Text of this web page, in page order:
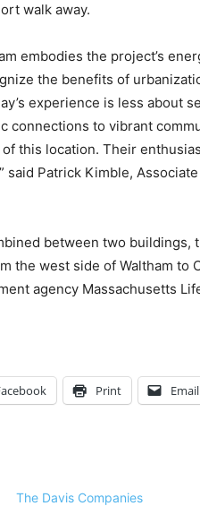
walk away.
embodies the project’s
the benefits of
experience is less about
connections to vibrant
this location. Their
Patrick Kimble,
between two buildings,
the west side of Waltham to
agency Massachusetts
Print Email
The Davis Companies